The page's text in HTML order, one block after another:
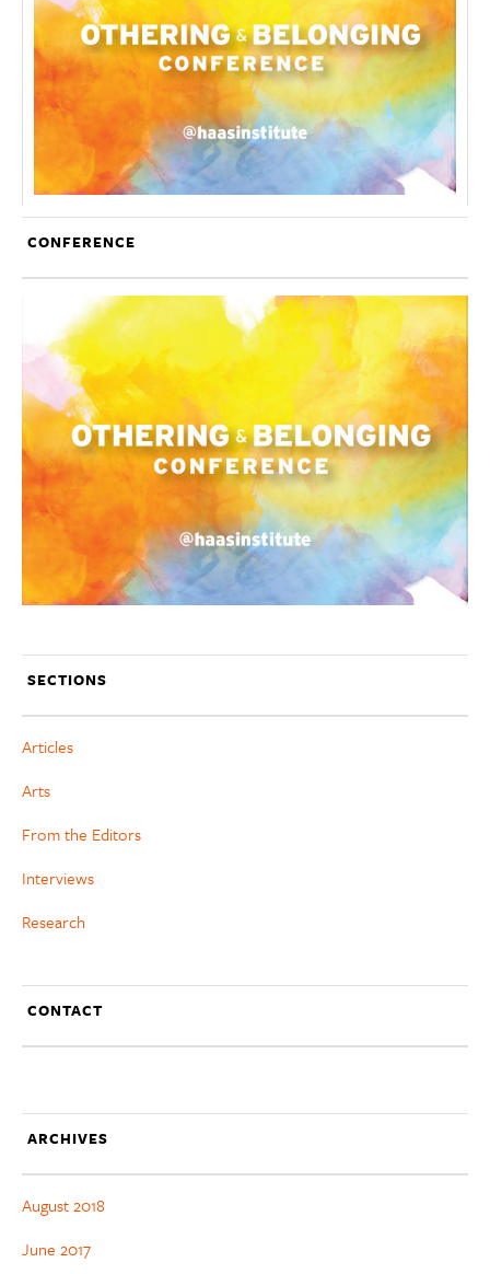
CONFERENCE
SECTIONS
Articles
Arts
From the Editors
Interviews
Research
CONTACT
ARCHIVES
August 2018
June 2017